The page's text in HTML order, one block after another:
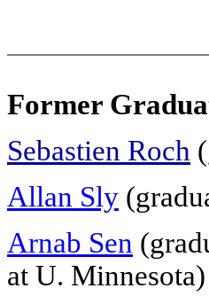
Former
Sebastien Roch
Allan Sly
Arnab Sen
at U. Minnesota)